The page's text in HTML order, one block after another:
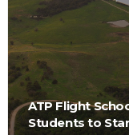
ATP Flight
Students to